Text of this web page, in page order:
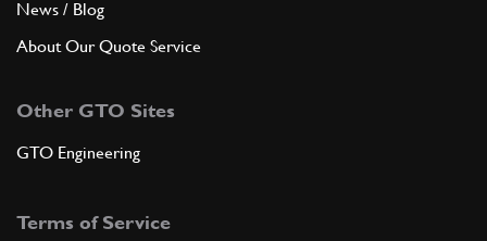
News / Blog
About Our Quote Service
Other GTO Sites
GTO Engineering
Terms of Service